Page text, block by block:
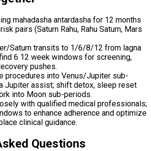
mahadasha antardasha for 12 months
pairs (Saturn Rahu, Rahu Saturn, Mars
Saturn transits to 1/6/8/12 from lagna
6 12 week windows for screening,
pushes.
procedures into Venus/Jupiter sub-
Jupiter assist; shift detox, sleep reset
into Moon sub-periods.
with qualified medical professionals;
to enhance adherence and optimize
clinical guidance.
Questions